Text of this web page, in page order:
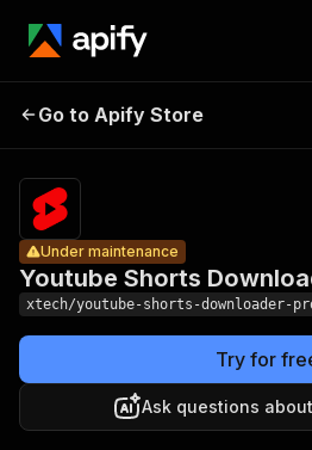
Youtube
Shorts
Go to Apify Store
Youtube Shorts
Under maintenance
xtech/youtube-shorts-downloader-
Try for
Ask questions